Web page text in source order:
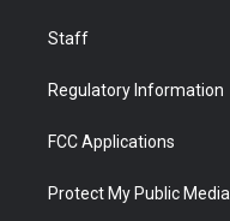
Staff
Regulatory Information
FCC Applications
Protect My Public Media